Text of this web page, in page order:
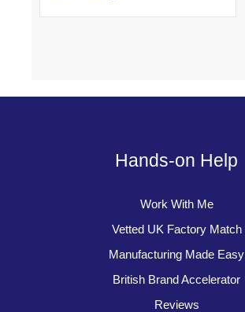
Hands-on Help
Work With Me
Vetted UK Factory Match
Manufacturing Made Easy
British Brand Accelerator
Reviews